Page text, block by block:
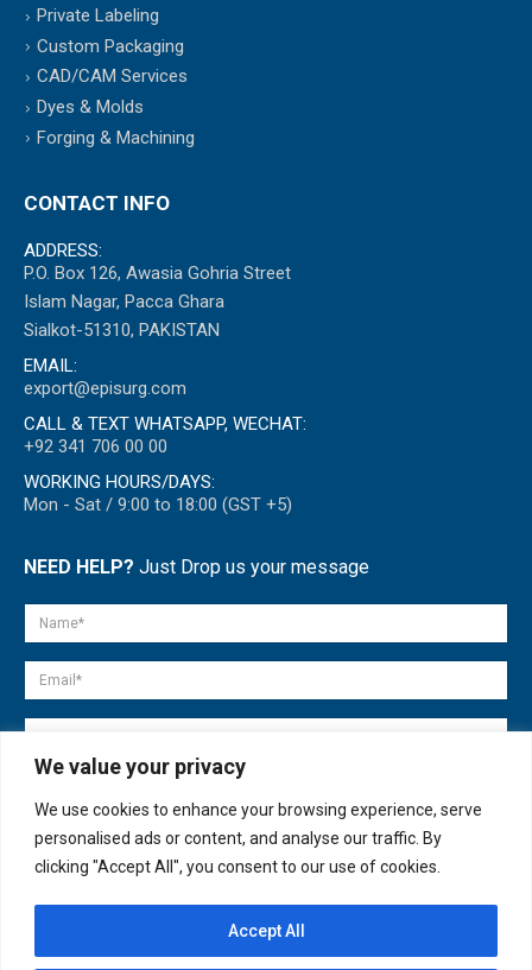
We value your privacy
We use cookies to enhance your browsing experience, serve
personalised ads or content, and analyse our traffic. By
clicking "Accept All", you consent to our use of cookies.
Accept All
Private Labeling
Custom Packaging
CAD/CAM Services
Dyes & Molds
Forging & Machining
CONTACT INFO
ADDRESS:
P.O. Box 126, Awasia Gohria Street
Islam Nagar, Pacca Ghara
Sialkot-51310, PAKISTAN
EMAIL:
export@episurg.com
CALL & TEXT WHATSAPP, WECHAT:
+92 341 706 00 00
WORKING HOURS/DAYS:
Mon - Sat / 9:00 to 18:00 (GST +5)
NEED HELP? Just Drop us your message
© copyright 2007-2025. All Rights Reserved.